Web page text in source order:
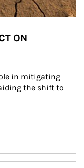
ON
in mitigating
the shift to